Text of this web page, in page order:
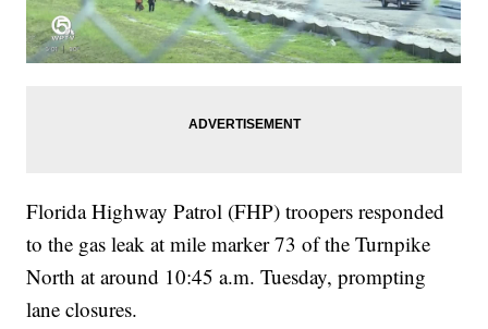
Florida Highway Patrol (FHP) troopers responded
to the gas leak at mile marker 73 of the Turnpike
North at around 10:45 a.m. Tuesday, prompting
lane closures.